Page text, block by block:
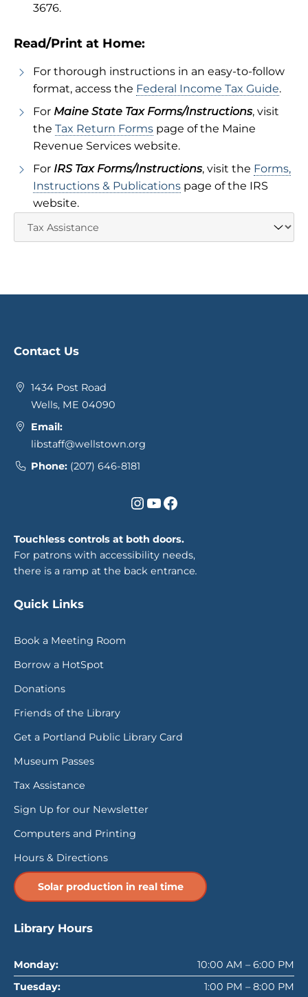
3676.
Read/Print at Home:
For thorough instructions in an easy-to-follow
format, access the Federal Income Tax Guide.
For Maine State Tax Forms/Instructions, visit
the Tax Return Forms page of the Maine
Revenue Services website.
For IRS Tax Forms/Instructions, visit the Forms,
Instructions & Publications page of the IRS
website.
Contact Us
1434 Post Road
Wells, ME 04090
Email:
libstaff@wellstown.org
Phone: (207) 646-8181
InstagramYouTube Facebook
Touchless controls at both doors.
For patrons with accessibility needs,
there is a ramp at the back entrance.
Quick Links
Book a Meeting Room
Borrow a HotSpot
Donations
Friends of the Library
Get a Portland Public Library Card
Museum Passes
Tax Assistance
Sign Up for our Newsletter
Computers and Printing
Hours & Directions
Solar production in real time
Library Hours
Monday:
10:00 AM – 6:00 PM
Tuesday:
1:00 PM – 8:00 PM